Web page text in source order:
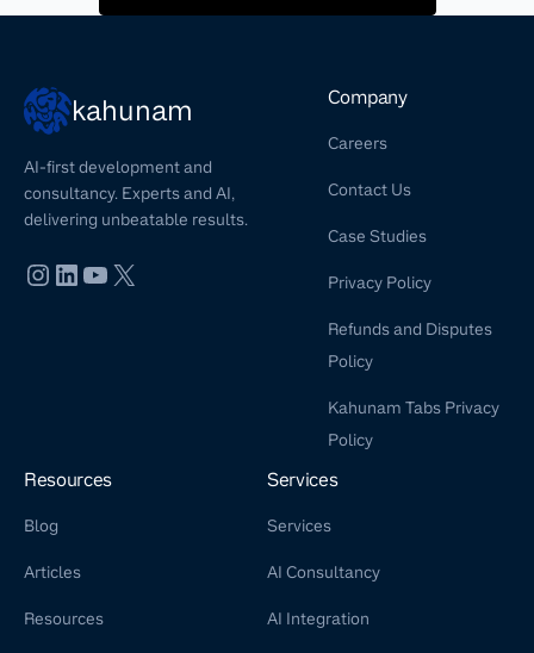
kahunam
AI-first development and
consultancy. Experts and AI,
delivering unbeatable results.
Company
Careers
Contact Us
Case Studies
Privacy Policy
Refunds and Disputes
Policy
Kahunam Tabs Privacy
Policy
Resources
Blog
Articles
Resources
Services
Services
AI Consultancy
AI Integration